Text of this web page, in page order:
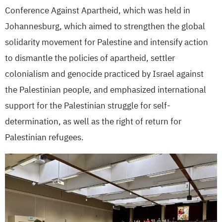
Conference Against Apartheid, which was held in
Johannesburg, which aimed to strengthen the global
solidarity movement for Palestine and intensify action
to dismantle the policies of apartheid, settler
colonialism and genocide practiced by Israel against
the Palestinian people, and emphasized international
support for the Palestinian struggle for self-
determination, as well as the right of return for
Palestinian refugees.